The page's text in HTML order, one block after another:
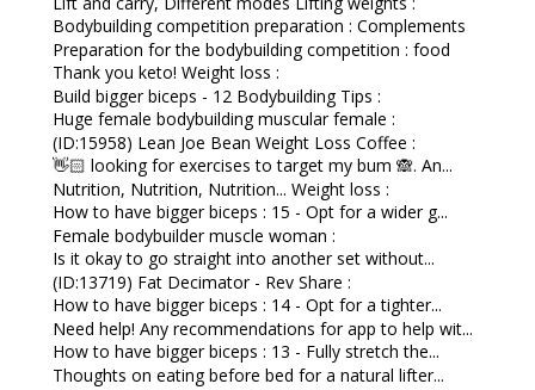
Bodybuilding competition preparation : Complements
Preparation for the bodybuilding competition : food
Thank you keto! Weight loss :
Build bigger biceps - 12 Bodybuilding Tips :
Huge female bodybuilding muscular female :
(ID:15958) Lean Joe Bean Weight Loss Coffee :
👋🏻 looking for exercises to target my bum 🙈. An...
Nutrition, Nutrition, Nutrition... Weight loss :
How to have bigger biceps : 15 - Opt for a wider g...
Female bodybuilder muscle woman :
Is it okay to go straight into another set without...
(ID:13719) Fat Decimator - Rev Share :
How to have bigger biceps : 14 - Opt for a tighter...
Need help! Any recommendations for app to help wit...
How to have bigger biceps : 13 - Fully stretch the...
Thoughts on eating before bed for a natural lifter...